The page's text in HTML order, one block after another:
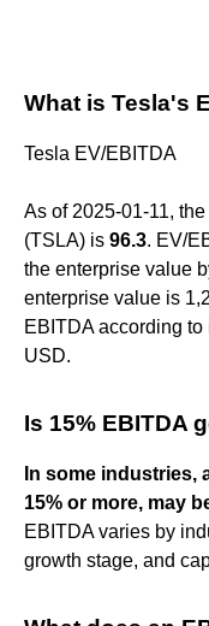
What is Tesla's
Tesla EV/EBITDA
As of 2025-01-11,
(TSLA) is 96.3. EV/
the enterprise value
enterprise value is
EBITDA according
USD.
Is 15% EBITDA
In some industries,
15% or more, may
EBITDA varies by
growth stage, and